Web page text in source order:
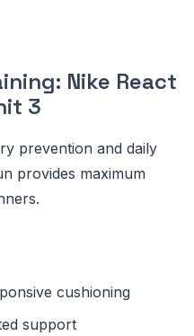
Nike React
3
prevention and daily
provides maximum
cushioning
support